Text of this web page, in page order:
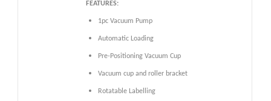
FEATURES:
1pc Vacuum Pump
Automatic Loading
Pre-Positioning Vacuum Cup
Vacuum cup and roller bracket
Rotatable Labelling